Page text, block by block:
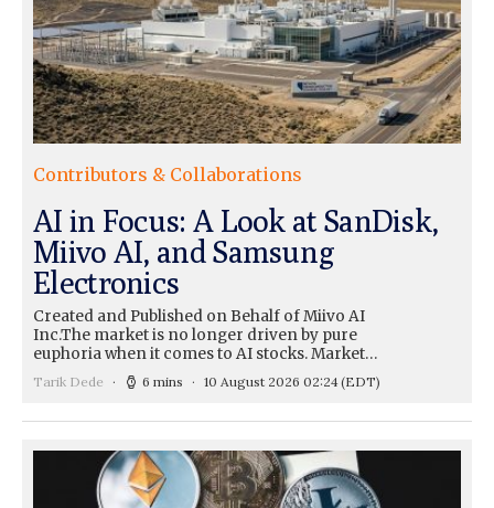
Contributors & Collaborations
AI in Focus: A Look at SanDisk,
Miivo AI, and Samsung
Electronics
Created and Published on Behalf of Miivo AI
Inc.The market is no longer driven by pure
euphoria when it comes to AI stocks. Market…
Tarik Dede 6 mins 10 August 2026 02:24(EDT)